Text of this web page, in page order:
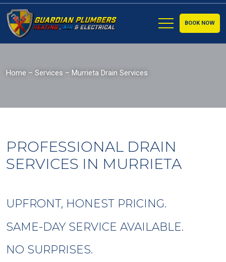
BOOK NOW
Home – Services – Murrieta Drain Services
PROFESSIONAL DRAIN
SERVICES IN MURRIETA
UPFRONT, HONEST PRICING.
SAME-DAY SERVICE AVAILABLE.
NO SURPRISES.